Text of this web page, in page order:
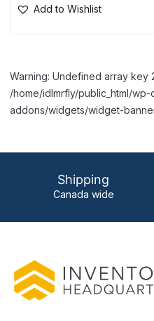
Add to Wishlist
Warning: Undefined array key
/home/idlmrfly/public_html/
addons/widgets/widget-
Shipping
Canada wide